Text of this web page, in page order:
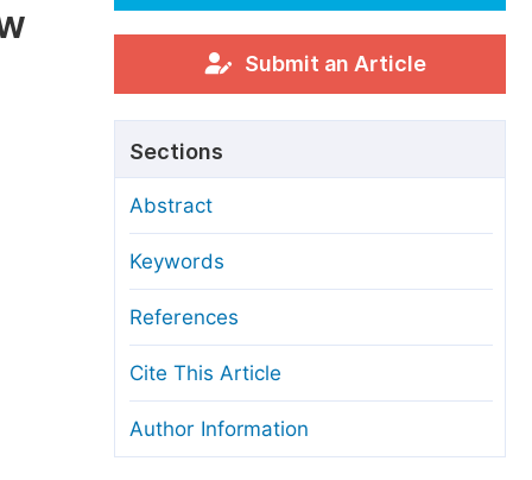
Conference Organizers
Article Processing Charges
Editorial Process
Manuscript Transfers
Copyright and License
Ethical Guidelines
Submit an Article
Sections
Abstract
Keywords
References
Cite This Article
Author Information